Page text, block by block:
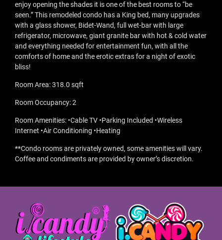
enjoy opening the shades it is one of the best rooms to “be
seen.” This remodeled condo has a King bed, many upgrades
with a glass shower, Bidet-Wand, full wet-bar with large
refrigerator, microwave, giant granite bar with hot & cold water
and everything needed for entertainment fun, with all the
comforts of home and the erotic extras for a night of exotic
bliss!
Room Area: 318.0 sqft
Room Occupancy: 2
Room Amenities: •Cable TV •Parking Included •Wireless
Internet •Air Conditioning •Heating
**Condo rooms are privately owned, some amenities will vary.
Coffee and condiments are provided by owner’s discretion.